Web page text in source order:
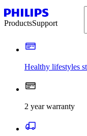
ProductsSupport
Healthy lifestyles
2 year warranty